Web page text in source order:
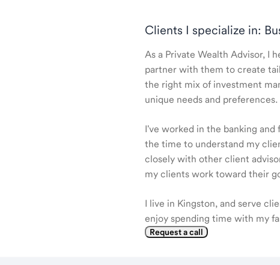
Clients I specialize in:
As a Private Wealth Advisor, I
partner with them to create
the right mix of investment
unique needs and preferences.
I've worked in the banking
the time to understand my
closely with other client
my clients work toward their
I live in Kingston, and serve
enjoy spending time with my
Request a call